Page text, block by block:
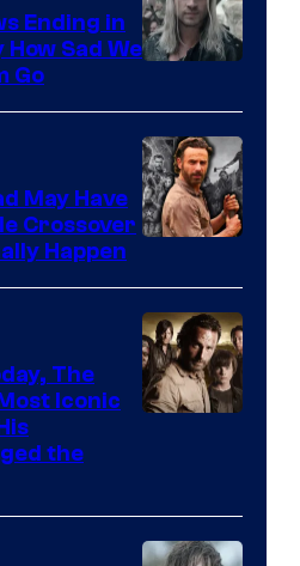
courtesy
of
Netflix
Ending in
Sad We
Go
May Have
Crossover
Happen
The
Iconic
the